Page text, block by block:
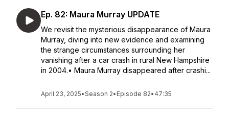
Ep. 82: Maura Murray UPDATE
We revisit the mysterious disappearance of Maura
Murray, diving into new evidence and examining
the strange circumstances surrounding her
vanishing after a car crash in rural New Hampshire
in 2004.• Maura Murray disappeared after crashi...
April 23, 2025•Season 2• Episode 82• 47:35